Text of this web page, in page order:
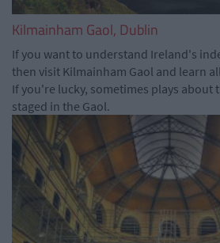
Kilmainham Gaol, Dublin
If you want to understand Ireland's
then visit Kilmainham Gaol and learn
If you're lucky, sometimes plays about
staged in the Gaol.